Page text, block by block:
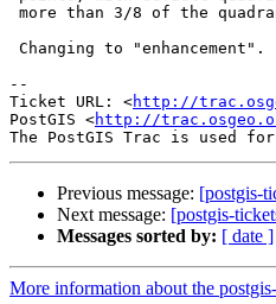
--
Ticket URL: <http://
PostGIS <http://
Previous message: [postgis-
Next message: [postgis-
Messages sorted by: [ date ]
More information about the